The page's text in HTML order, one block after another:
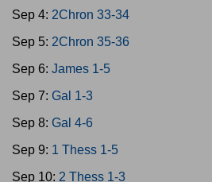
Sep 4: 2Chron 33-34
Sep 5: 2Chron 35-36
Sep 6: James 1-5
Sep 7: Gal 1-3
Sep 8: Gal 4-6
Sep 9: 1 Thess 1-5
Sep 10: 2 Thess 1-3